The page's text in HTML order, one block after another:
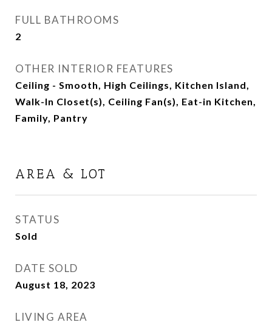
FULL BATHROOMS
2
OTHER INTERIOR FEATURES
Ceiling - Smooth, High Ceilings, Kitchen Island,
Walk-In Closet(s), Ceiling Fan(s), Eat-in Kitchen,
Family, Pantry
AREA & LOT
STATUS
Sold
DATE SOLD
August 18, 2023
LIVING AREA